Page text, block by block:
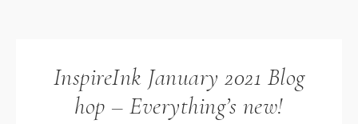
InspireInk January 2021 Blog
hop – Everything’s new!